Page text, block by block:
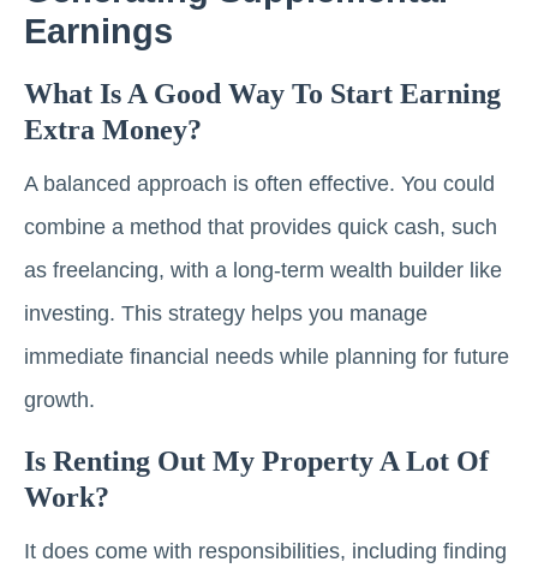
Earnings
What Is A Good Way To Start Earning
Extra Money?
A balanced approach is often effective. You could
combine a method that provides quick cash, such
as freelancing, with a long-term wealth builder like
investing. This strategy helps you manage
immediate financial needs while planning for future
growth.
Is Renting Out My Property A Lot Of
Work?
It does come with responsibilities, including finding